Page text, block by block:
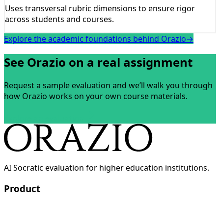
Uses transversal rubric dimensions to ensure rigor
across students and courses.
Explore the academic foundations behind Orazio→
See Orazio on a real assignment
Request a sample evaluation and we’ll walk you through
how Orazio works on your own course materials.
AI Socratic evaluation for higher education institutions.
Product